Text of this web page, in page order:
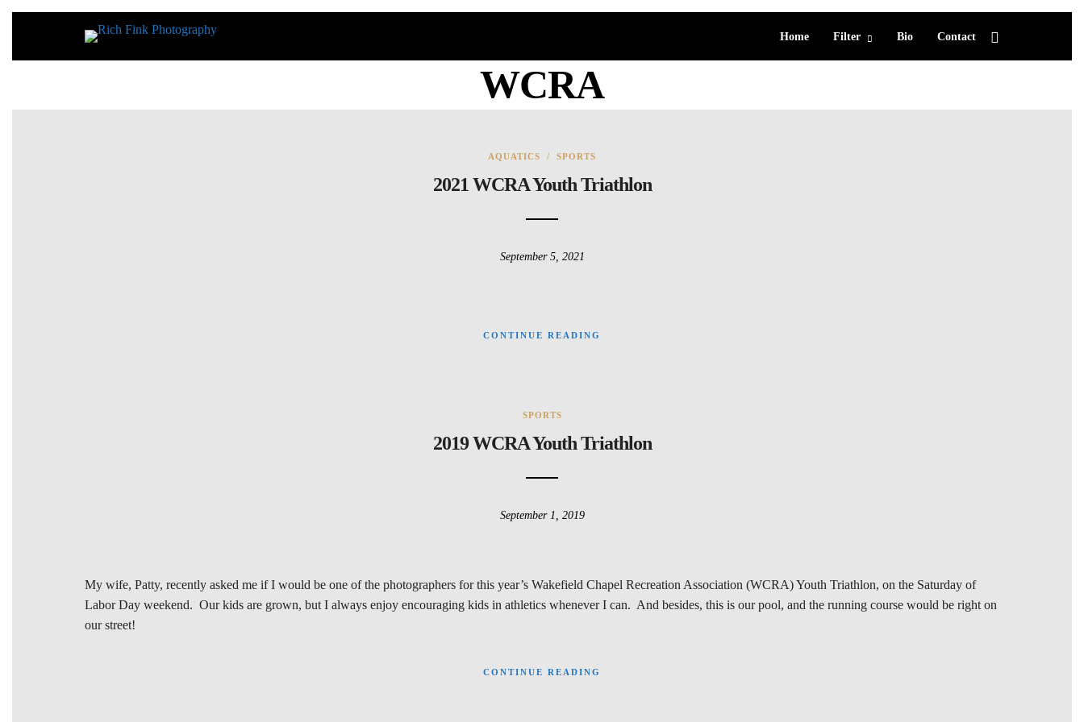
Home Filter Bio Contact
WCRA
AQUATICS / SPORTS
2021 WCRA Youth Triathlon
September 5, 2021
CONTINUE READING
SPORTS
2019 WCRA Youth Triathlon
September 1, 2019
My wife, Patty, recently asked me if I would be one of the photographers for this year’s Wakefield Chapel Recreation Association (WCRA) Youth Triathlon, on the Saturday of
Labor Day weekend. Our kids are grown, but I always enjoy encouraging kids in athletics whenever I can. And besides, this is our pool, and the running course would be right on
our street!
CONTINUE READING